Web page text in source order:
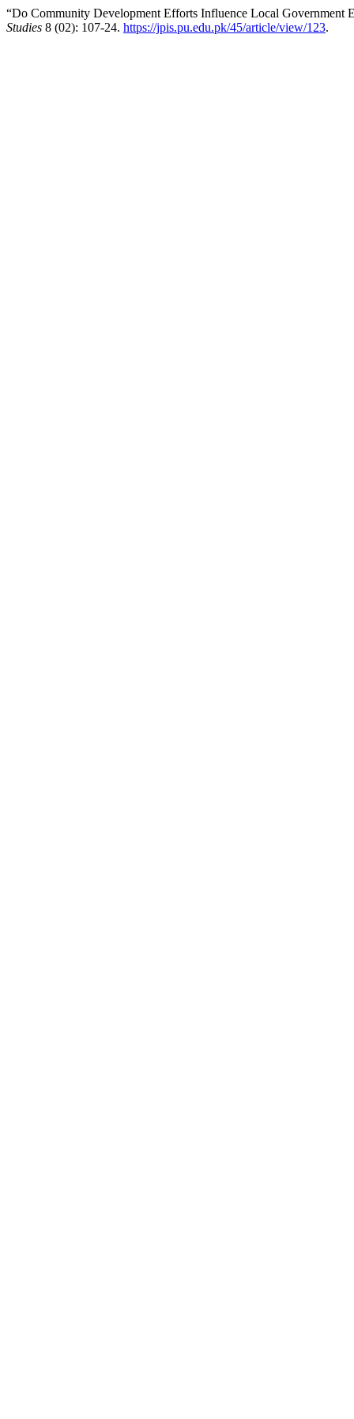
“Do Community Development Efforts Influence Local Government
Studies 8 (02): 107-24. https://jpis.pu.edu.pk/45/article/view/123.